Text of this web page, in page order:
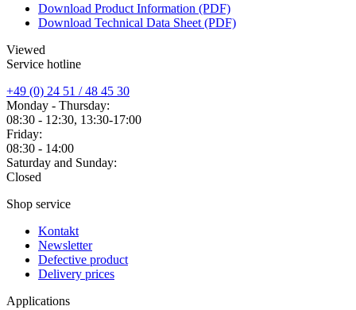
Download Product Information (PDF)
Download Technical Data Sheet (PDF)
Viewed
Service hotline
+49 (0) 24 51 / 48 45 30
Monday - Thursday:
08:30 - 12:30, 13:30-17:00
Friday:
08:30 - 14:00
Saturday and Sunday:
Closed
Shop service
Kontakt
Newsletter
Defective product
Delivery prices
Applications